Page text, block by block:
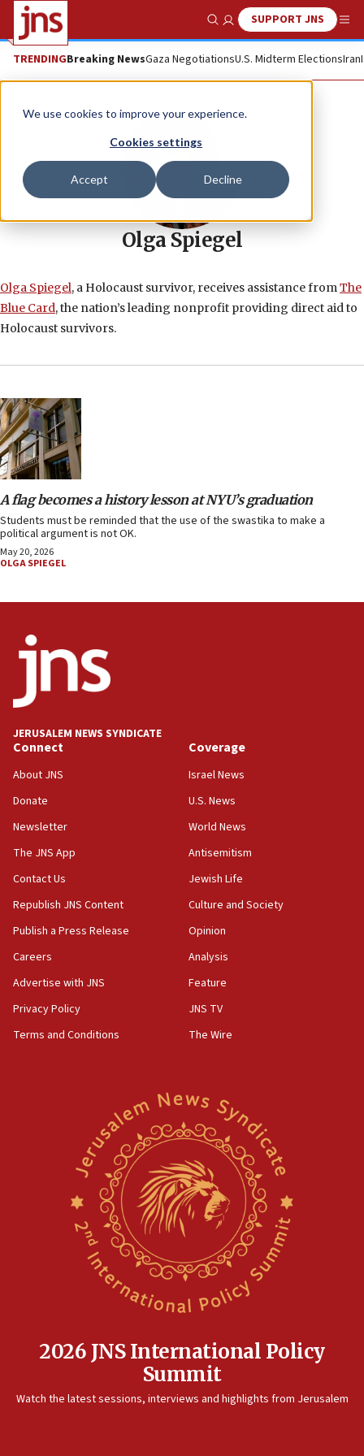
We use cookies to improve your experience.
Cookies settings
Accept Decline
Show SearchSUPPORT JNS
TRENDINGBreaking NewsGaza NegotiationsU.S. Midterm ElectionsIran
Olga Spiegel
Olga Spiegel, a Holocaust survivor, receives assistance fromThe
Blue Card, the nation’s leading nonprofit providing direct aid to
Holocaust survivors.
A flag becomes a history lesson at NYU’s graduation
Students must be reminded that the use of the swastika to make a
political argument is not OK.
May 20, 2026
OLGA SPIEGEL
JERUSALEM NEWS SYNDICATE
Connect
About JNS
Donate
Newsletter
The JNS App
Contact Us
Republish JNS Content
Publish a Press Release
Careers
Advertise with JNS
Privacy Policy
Terms and Conditions
Coverage
Israel News
U.S. News
World News
Antisemitism
Jewish Life
Culture and Society
Opinion
Analysis
Feature
JNS TV
The Wire
2026 JNS International Policy
Summit
Watch the latest sessions, interviews and highlights from Jerusalem